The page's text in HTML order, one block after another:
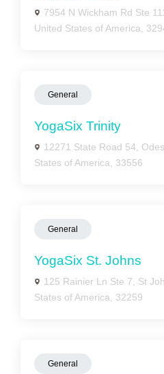
7954 N Wickham Rd Ste
United States of America,
General
YogaSix Trinity
12271 State Road 54,
States of America, 33556
General
YogaSix St. Johns
125 Rainier Ln Ste 7, St
States of America, 32259
General